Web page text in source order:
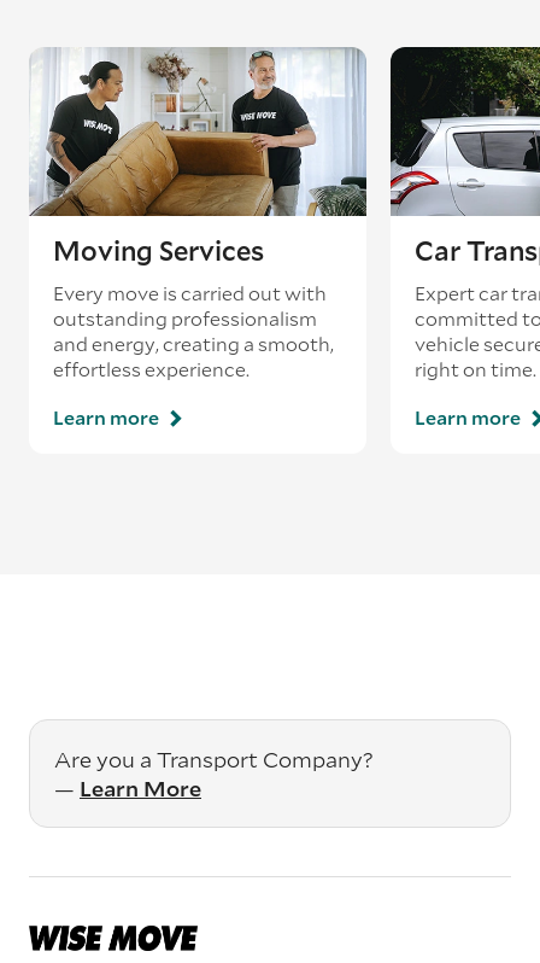
Moving Services
Every move is carried out with
outstanding professionalism
and energy, creating a smooth,
effortless experience.
Learn more
Car
Expert car
committed
vehicle
right on time.
Learn more
Are you a Transport Company?
— Learn More